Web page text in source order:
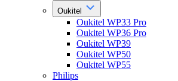
Oukitel
Oukitel WP33 Pro
Oukitel WP36 Pro
Oukitel WP39
Oukitel WP50
Oukitel WP55
Philips